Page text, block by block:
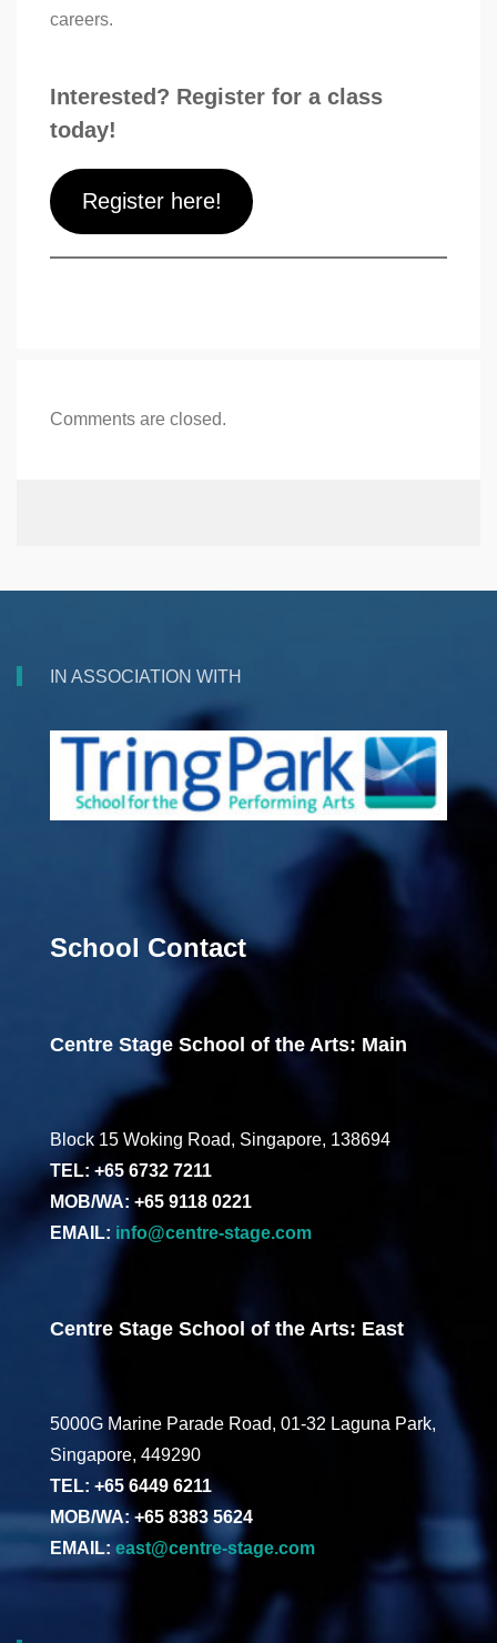
careers.
Interested? Register for a class
today!
Register here!
Comments are closed.
IN ASSOCIATION WITH
School Contact
Centre Stage School of the Arts: Main
Block 15 Woking Road, Singapore, 138694
TEL: +65 6732 7211
MOB/WA: +65 9118 0221
EMAIL: info@centre-stage.com
Centre Stage School of the Arts: East
5000G Marine Parade Road, 01-32 Laguna Park,
Singapore, 449290
TEL: +65 6449 6211
MOB/WA: +65 8383 5624
EMAIL: east@centre-stage.com